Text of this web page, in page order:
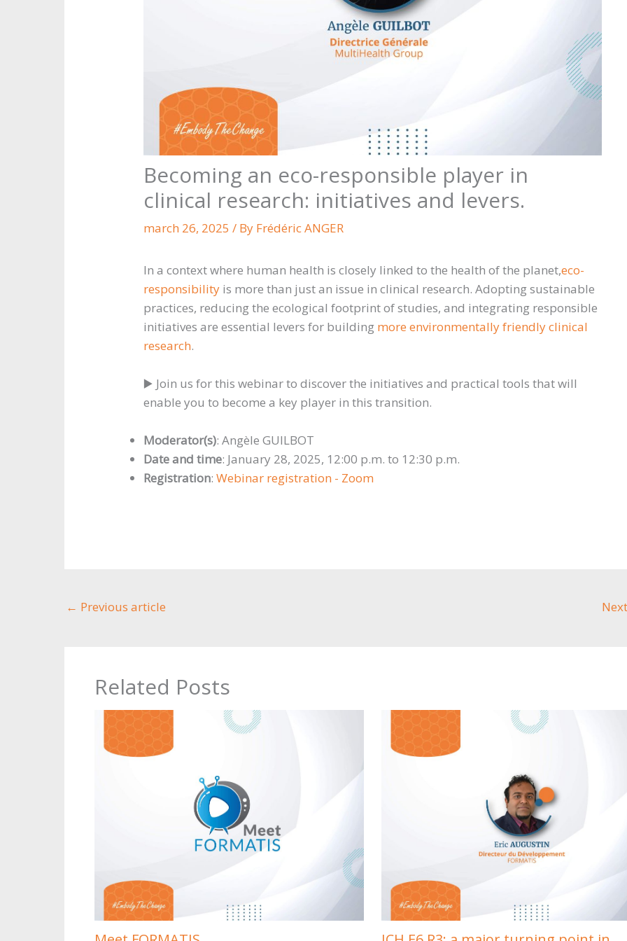
Becoming an eco-responsible player in
clinical research: initiatives and levers.
march 26, 2025/ By Frédéric ANGER
In a context where human health is closely linked to the health of the planet,eco-
responsibility is more than just an issue in clinical research. Adopting sustainable
practices, reducing the ecological footprint of studies, and integrating responsible
initiatives are essential levers for building more environmentally friendly clinical
research.
▶️ Join us for this webinar to discover the initiatives and practical tools that will
enable you to become a key player in this transition.
Moderator(s): Angèle GUILBOT
Date and time: January 28, 2025, 12:00 p.m. to 12:30 p.m.
Registration:Webinar registration - Zoom
← Previous article
Related Posts